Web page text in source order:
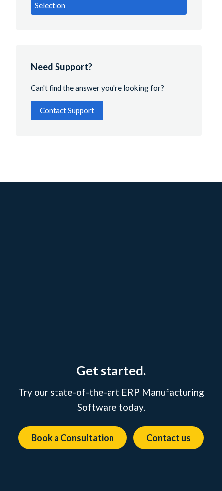
Selection
Need Support?
Can't find the answer you're looking for?
Contact Support
Get started.
Try our state-of-the-art ERP Manufacturing
Software today.
Book a Consultation Contact us